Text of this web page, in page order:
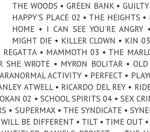
THE WOODS • GREEN BANK •
HAPPY’S PLACE 02 • THE HEIGHTS
HOME • I CAN SEE YOU’RE
MIGHT DIE • KILLER CLOWN • KIN
• MAMMOTH 03 • THE
SHE WROTE • MYRON BOLITAR •
ACTIVITY • PERFECT •
ATWELL • RICARDO DEL REY •
02 • SCHOOL SPIRITS 04 • SEX
• SUPERMAX • THE SYNDICATE •
BE DIFFERENT • TILT • TIME OUT